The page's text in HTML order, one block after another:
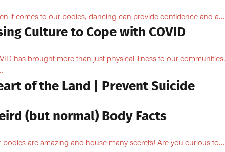
it comes to our bodies, dancing can provide confidence and a...
Culture to Cope with COVID
has brought more than just physical illness to our communities.
of the Land | Prevent Suicide
(but normal) Body Facts
bodies are amazing and house many secrets! Are you curious to...